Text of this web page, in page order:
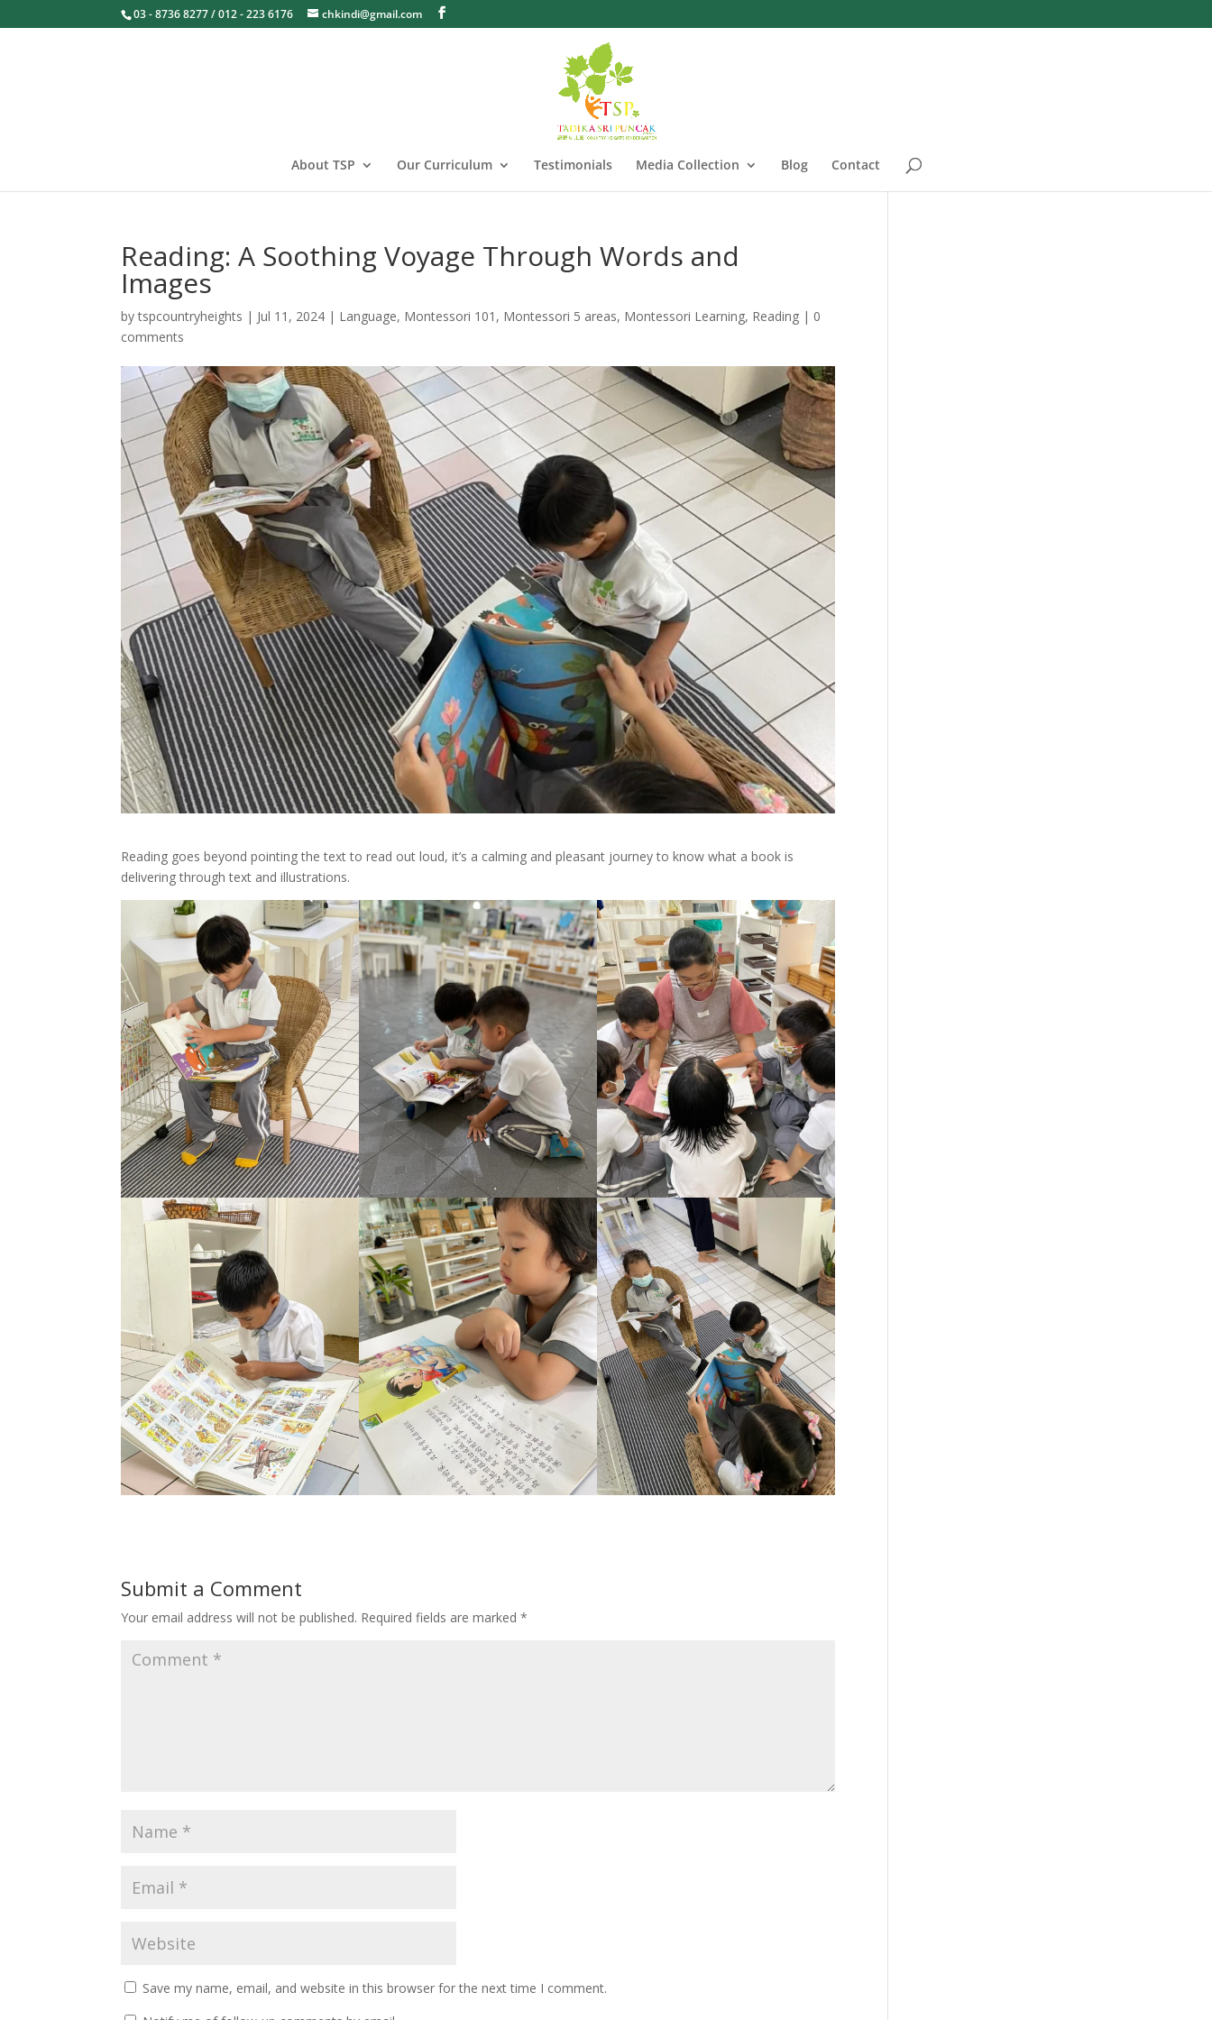
03 - 8736 8277 / 012 - 223 6176 chkindi@gmail.com
About TSP Our Curriculum Testimonials Media Collection Blog Contact
Reading: A Soothing Voyage Through Words and
Images
bytspcountryheights | Jul 11, 2024 | Language, Montessori 101 , Montessori 5 areas, Montessori Learning, Reading | 0
comments
Reading goes beyond pointing the text to read out loud, it’s a calming and pleasant journey to know what a book is
delivering through text and illustrations.
Submit a Comment
Your email address will not be published. Required fields are marked*
Save my name, email, and website in this browser for the next time I comment.